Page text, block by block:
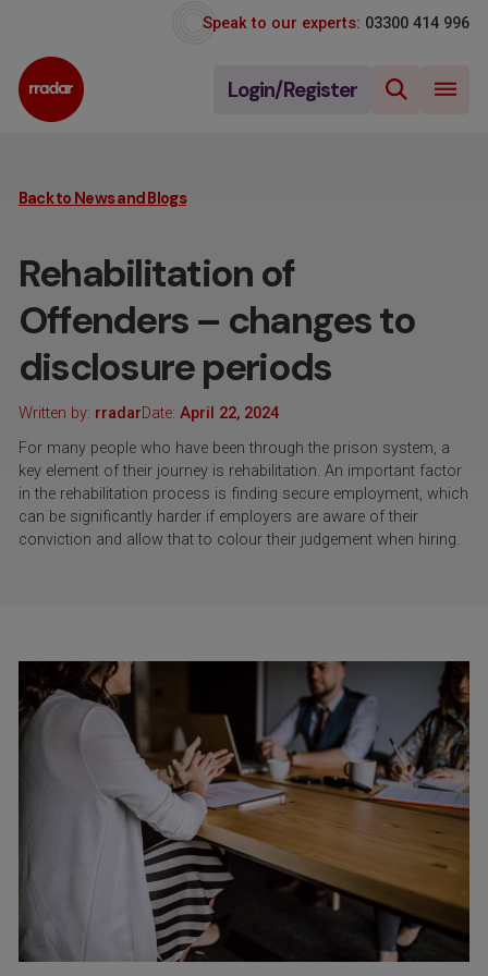
Speak to our experts: 03300 414 996
Login/Register
Back to News and Blogs
Rehabilitation of
Offenders – changes to
disclosure periods
Written by: rradarDate: April 22, 2024
For many people who have been through the prison system, a
key element of their journey is rehabilitation. An important factor
in the rehabilitation process is finding secure employment, which
can be significantly harder if employers are aware of their
conviction and allow that to colour their judgement when hiring.